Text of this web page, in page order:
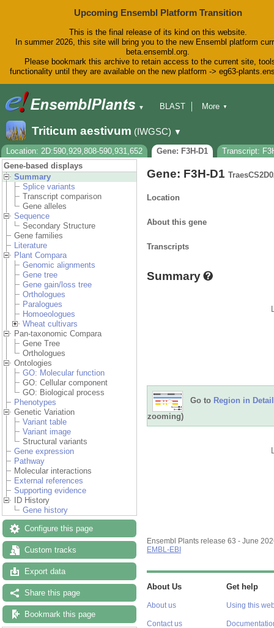
Upcoming Ensembl Platform Transition
This is the final release of its kind on this website.
In summer 2026, this site will bring you to the new Ensembl platform
beta.ensembl.org.
Please bookmark this archive to retain access to the current site,
functionality until they are available on the new platform -> eg63-
▼
BLAST
Downloads
Help & Docs
Blog
More ▼
Triticum aestivum (IWGSC) ▼
Location: 2D:590,929,808-590,931,652 Gene: F3H-D1
Transcript:
Gene-based displays
Summary
Splice variants
Transcript comparison
Gene alleles
Sequence
Secondary Structure
Gene families
Literature
Plant Compara
Genomic alignments
Gene tree
Gene gain/loss tree
Orthologues
Paralogues
Homoeologues
Wheat cultivars
Pan-taxonomic Compara
Gene Tree
Orthologues
Ontologies
GO: Molecular function
GO: Cellular component
GO: Biological process
Phenotypes
Genetic Variation
Variant table
Variant image
Structural variants
Gene expression
Pathway
Molecular interactions
External references
Supporting evidence
ID History
Gene history
Configure this page
Custom tracks
Export data
Share this page
Bookmark this page
Gene: F3H-D1
Location
About this gene
Transcripts
Summary
Go to Region in Detail
zooming)
Ensembl Plants release 63 - June
EMBL-EBI
About Us
About us
Contact us
Get help
Using this